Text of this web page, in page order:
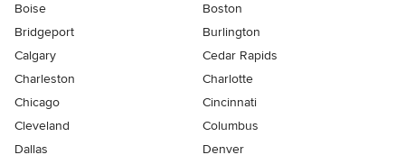
Boise
Boston
Bridgeport
Burlington
Calgary
Cedar Rapids
Charleston
Charlotte
Chicago
Cincinnati
Cleveland
Columbus
Dallas
Denver